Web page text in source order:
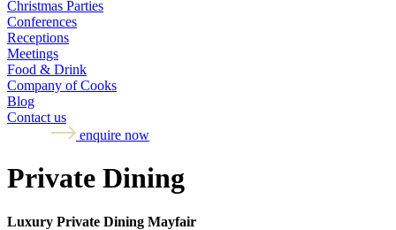
Christmas Parties
Conferences
Receptions
Meetings
Food & Drink
Company of Cooks
Blog
Contact us
enquire now
Private Dining
Luxury Private Dining Mayfair